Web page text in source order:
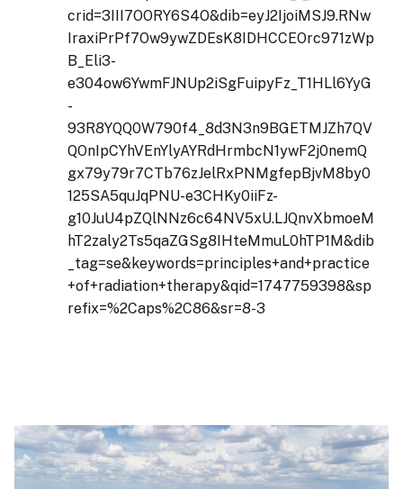
crid=3III7OORY6S4O&dib=eyJ2IjoiMSJ9.RNw
IraxiPrPf7Ow9ywZDEsK8IDHCCEOrc971zWp
B_Eli3-
e304ow6YwmFJNUp2iSgFuipyFz_T1HLl6YyG
-
93R8YQQ0W790f4_8d3N3n9BGETMJZh7QV
QOnIpCYhVEnYlyAYRdHrmbcN1ywF2j0nemQ
gx79y79r7CTb76zJelRxPNMgfepBjvM8by0
125SA5quJqPNU-e3CHKy0iiFz-
g10JuU4pZQlNNz6c64NV5xU.LJQnvXbmoeM
hT2zaly2Ts5qaZGSg8IHteMmuL0hTP1M&dib
_tag=se&keywords=principles+and+practice
+of+radiation+therapy&qid=1747759398&sp
refix=%2Caps%2C86&sr=8-3